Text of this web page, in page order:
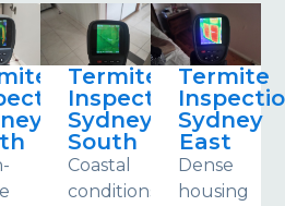
Termite
Inspections
Sydney
South
Coastal
conditions
Termite
Sydney
East
Dense
housing